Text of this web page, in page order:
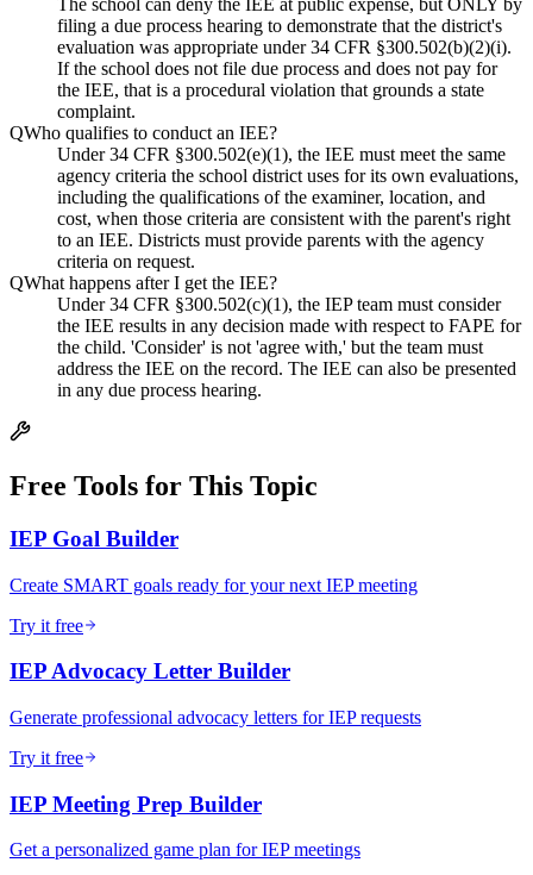
The school can deny the IEE at public expense, but ONLY by
filing a due process hearing to demonstrate that the district's
evaluation was appropriate under 34 CFR §300.502(b)(2)(i).
If the school does not file due process and does not pay for
the IEE, that is a procedural violation that grounds a state
complaint.
QWho qualifies to conduct an IEE?
Under 34 CFR §300.502(e)(1), the IEE must meet the same
agency criteria the school district uses for its own evaluations,
including the qualifications of the examiner, location, and
cost, when those criteria are consistent with the parent's right
to an IEE. Districts must provide parents with the agency
criteria on request.
QWhat happens after I get the IEE?
Under 34 CFR §300.502(c)(1), the IEP team must consider
the IEE results in any decision made with respect to FAPE for
the child. 'Consider' is not 'agree with,' but the team must
address the IEE on the record. The IEE can also be presented
in any due process hearing.
Free Tools for This Topic
IEP Goal Builder
Create SMART goals ready for your next IEP meeting
Try it free
IEP Advocacy Letter Builder
Generate professional advocacy letters for IEP requests
Try it free
IEP Meeting Prep Builder
Get a personalized game plan for IEP meetings